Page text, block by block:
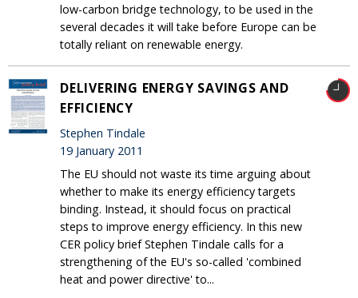
low-carbon bridge technology, to be used in the
several decades it will take before Europe can be
totally reliant on renewable energy.
DELIVERING ENERGY SAVINGS AND
EFFICIENCY
Stephen Tindale
19 January 2011
The EU should not waste its time arguing about
whether to make its energy efficiency targets
binding. Instead, it should focus on practical
steps to improve energy efficiency. In this new
CER policy brief Stephen Tindale calls for a
strengthening of the EU's so-called 'combined
heat and power directive' to...